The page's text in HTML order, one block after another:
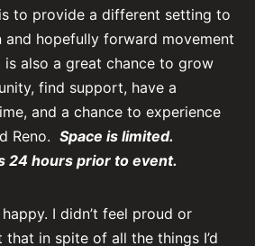
to provide a different setting to
hopefully forward movement
also a great chance to grow
find support, have a
and a chance to experience
Reno. Space is limited.
24 hours prior to event.
I didn’t feel proud or
that in spite of all the things I’d